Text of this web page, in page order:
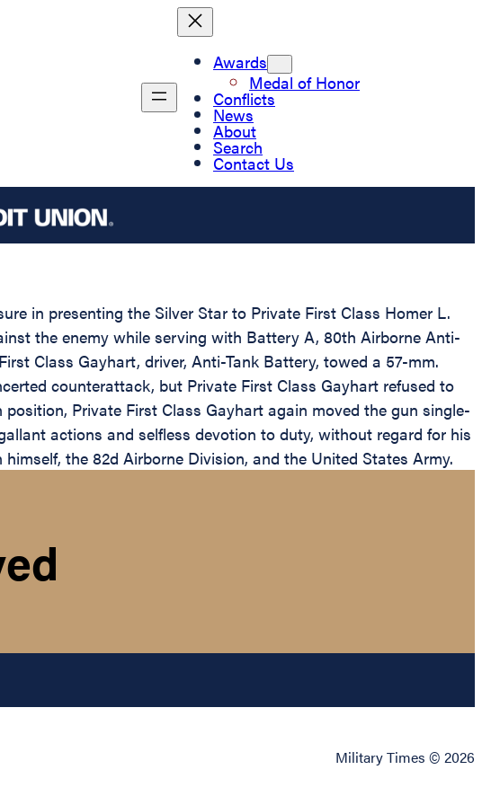
Awards
Medal of Honor
Conflicts
News
About
Search
Contact Us
in presenting the Silver Star to Private First Class Homer L.
the enemy while serving with Battery A, 80th Airborne Anti-
Class Gayhart, driver, Anti-Tank Battery, towed a 57-mm.
counterattack, but Private First Class Gayhart refused to
Private First Class Gayhart again moved the gun single-
actions and selfless devotion to duty, without regard for his
the 82d Airborne Division, and the United States Army.
Military Times © 2026